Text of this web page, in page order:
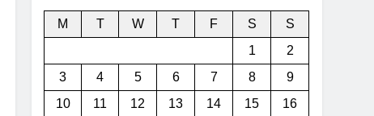
M T W T F S
S
1
2
3
4 5 6 7 8
9
10
11 12 13 14 15
16